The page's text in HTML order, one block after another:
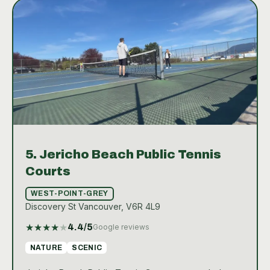
in Vancouver.
5. Jericho Beach Public Tennis
Courts
WEST-POINT-GREY
Discovery St Vancouver, V6R 4L9
★★★★★4.4/5Google reviews
NATURE SCENIC